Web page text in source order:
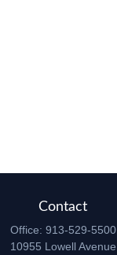
Contact
Office: 913-529-5500
10955 Lowell Avenue